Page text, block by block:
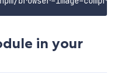
in your